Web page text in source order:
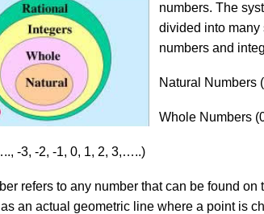
numbers. The
divided into many
numbers and
Natural Numbers
Whole Numbers
-3, -2, -1, 0, 1, 2, 3,…..)
refers to any number that can be found
an actual geometric line where a point is